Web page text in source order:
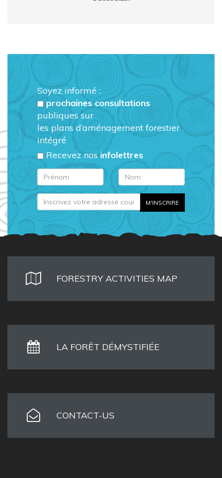
Soyez informé :
prochaines consultations
publiques sur
les plans d’aménagement forestier
intégré
Recevez nosinfolettres
FORESTRY ACTIVITIES MAP
LA FORÊT DÉMYSTIFIÉE
CONTACT-US